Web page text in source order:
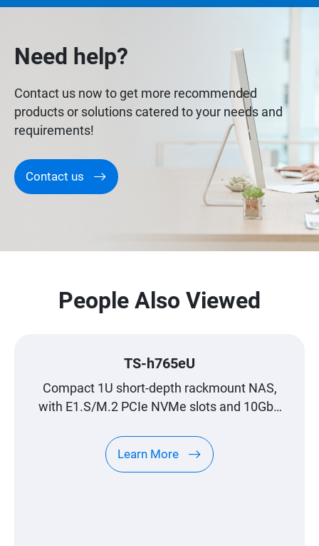
Need help?
Contact us now to get more recommended
products or solutions catered to your needs and
requirements!
Contact us
People Also Viewed
TS-h765eU
Compact 1U short-depth rackmount NAS,
with E1.S/M.2 PCIe NVMe slots and 10GbE
Learn More